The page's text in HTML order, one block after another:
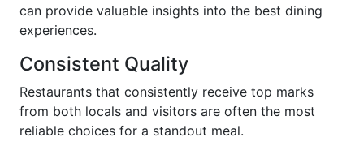
can provide valuable insights into the best dining
experiences.
Consistent Quality
Restaurants that consistently receive top marks
from both locals and visitors are often the most
reliable choices for a standout meal.